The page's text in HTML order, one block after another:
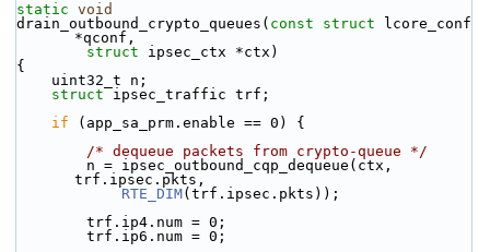
static void
drain_outbound_crypto_queues( const struct lcore_conf
*qconf,
struct ipsec_ctx *ctx)
{
    uint32_t n;
struct ipsec_traffic trf;
if (app_sa_prm.enable == 0) {
/* dequeue packets from crypto-queue */
trf.ipsec.pkts,
RTE_DIM(trf.ipsec.pkts));
        trf.ip4.num = 0;
        trf.ip6.num = 0;